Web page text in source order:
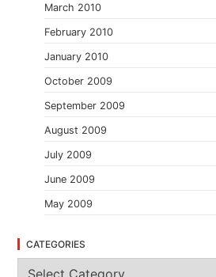
March 2010
February 2010
January 2010
October 2009
September 2009
August 2009
July 2009
June 2009
May 2009
CATEGORIES